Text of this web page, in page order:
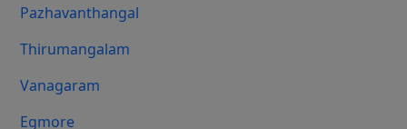
Pazhavanthangal
Thirumangalam
Vanagaram
Egmore